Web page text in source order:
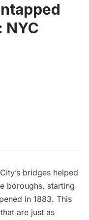
NYC
bridges helped
boroughs, starting
in 1883. This
are just as